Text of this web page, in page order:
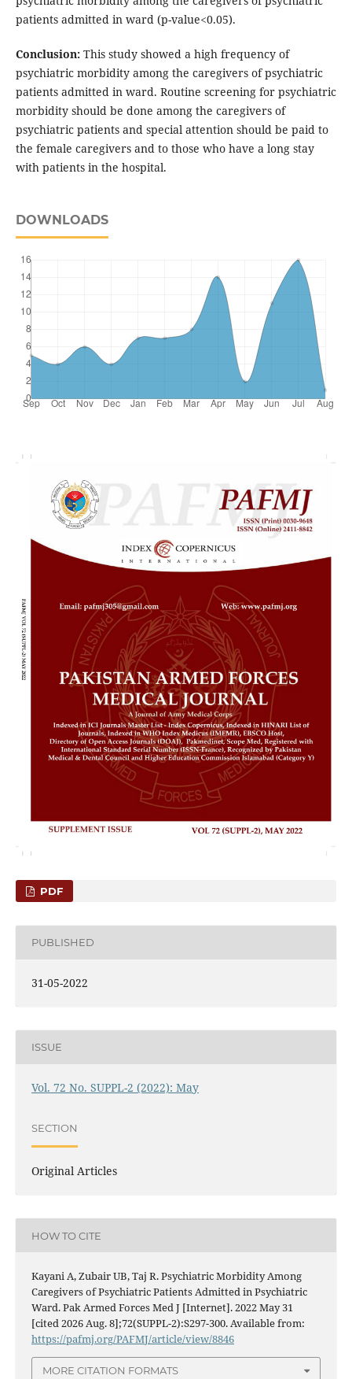
patients admitted in ward (p-value<0.05).
Conclusion:This study showed a high frequency of
psychiatric morbidity among the caregivers of psychiatric
patients admitted in ward. Routine screening for psychiatric
morbidity should be done among the caregivers of
psychiatric patients and special attention should be paid to
the female caregivers and to those who have a long stay
with patients in the hospital.
DOWNLOADS
PDF
PUBLISHED
31-05-2022
ISSUE
Vol. 72 No. SUPPL-2 (2022): May
SECTION
Original Articles
HOW TO CITE
Kayani A, Zubair UB, Taj R. Psychiatric Morbidity Among
Caregivers of Psychiatric Patients Admitted in Psychiatric
Ward. Pak Armed Forces Med J [Internet]. 2022 May 31
[cited 2026 Aug. 8];72(SUPPL-2):S297-300. Available from:
https://pafmj.org/PAFMJ/article/view/8846
MORE CITATION FORMATS